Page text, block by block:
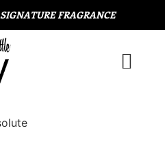
FRAGRANCE